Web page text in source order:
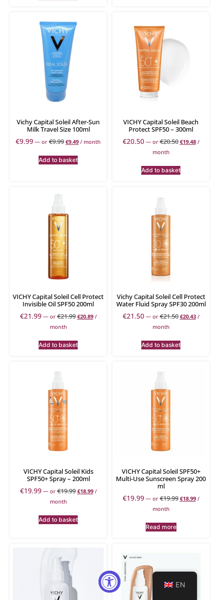
Vichy Capital Soleil After-Sun
Milk Travel Size 100ml
€9.99 — or €9.99 €9.49 / month
Add to basket
VICHY Capital Soleil Beach
Protect SPF50 – 300ml
€20.50 —or€20.50 €19.48 /
month
Add to basket
VICHY Capital Soleil Cell Protect
Invisible Oil SPF50 200ml
€21.99 —or€21.99 €20.89 /
month
Add to basket
Vichy Capital Soleil Cell Protect
Water Fluid Spray SPF30 200ml
€21.50 —or€21.50 €20.43 /
month
Add to basket
VICHY Capital Soleil Kids
SPF50+ Spray – 200ml
€19.99 —or€19.99 €18.99 /
month
Add to basket
VICHY Capital Soleil SPF50+
Multi-Use Sunscreen Spray 200
ml
€19.99 —or€19.99 €18.99 /
month
Read more
EN